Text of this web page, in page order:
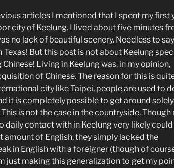
articles I mentioned that I spent my first
city of Keelung. I lived about five minutes
no lack of beautiful scenery. Needless to
Texas! But this post is not about Keelung
Living in Keelung was, in my opinion,
of Chinese. The reason for this is
city like Taipei, people are used to
it is completely possible to get around solely
is not the case in the countryside. Though
daily contact with in Keelung very likely
amount of English, they simply lacked the
in English with a foreigner (though of
just making this generalization to get my